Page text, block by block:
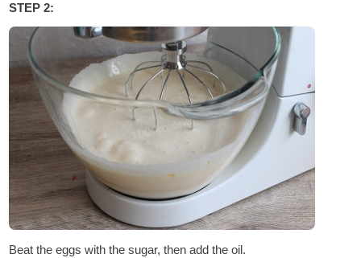
STEP 2:
Beat the eggs with the sugar, then add the oil.